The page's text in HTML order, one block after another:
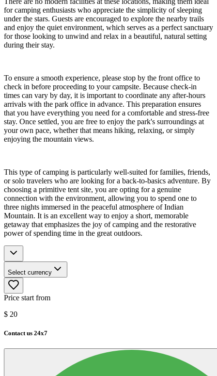
for camping enthusiasts who appreciate the simplicity of sleeping
under the stars. Guests are encouraged to explore the nearby trails
and enjoy the quiet environment, which serves as a perfect sanctuary
for those looking to unwind and relax in a beautiful, natural setting
during their stay.
To ensure a smooth experience, please stop by the front office to
check in before proceeding to your campsite. Because check-in
times can vary by day, it is important to coordinate any after-hours
arrivals with the park office in advance. This preparation ensures
that you have everything you need for a comfortable and stress-free
stay. Once settled, you are free to enjoy the park's surroundings at
your own pace, whether that means hiking, relaxing, or simply
enjoying the mountain views.
This type of camping is particularly well-suited for families, friends,
or solo travelers who are looking for a back-to-basics adventure. By
choosing a primitive tent site, you are opting for a genuine
connection with the environment, allowing you to spend one to
three nights immersed in the peaceful atmosphere of Indian
Mountain. It is an excellent way to enjoy a short, memorable
getaway that emphasizes the joy of camping and the restorative
power of spending time in the great outdoors.
Select currency
Price start from
$ 20
Contact us 24x7